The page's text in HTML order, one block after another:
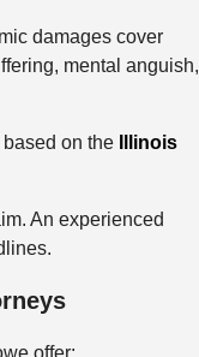
damages cover
mental anguish,
on the
Illinois
An experienced
offer: